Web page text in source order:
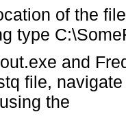
of the
type
and
file,
the